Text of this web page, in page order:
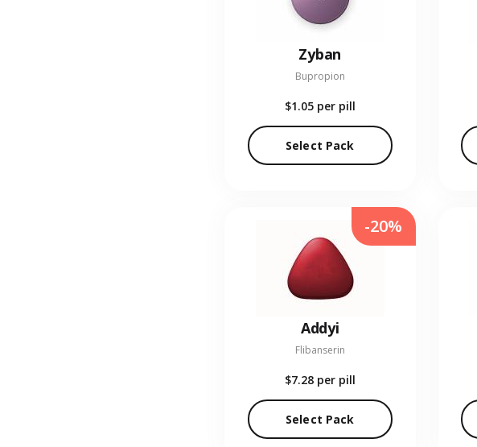
Zyban
Bupropion
$1.05 per pill
Select Pack
Addyi
Flibanserin
$7.28 per pill
Select Pack
-20%